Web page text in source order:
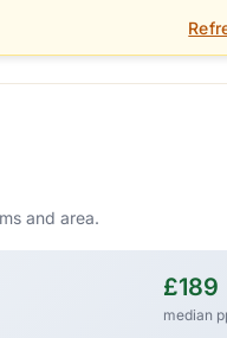
and area.
£189
median